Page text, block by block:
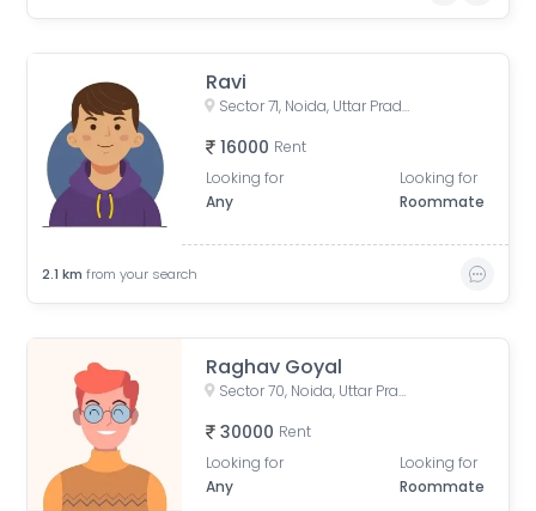
Ravi
Sector 71, Noida, Uttar Pradesh, India
16000 Rent
Looking for
Any
Looking for
Roommate
2.1 km from your search
Raghav Goyal
Sector 70, Noida, Uttar Pradesh, India
30000 Rent
Looking for
Any
Looking for
Roommate